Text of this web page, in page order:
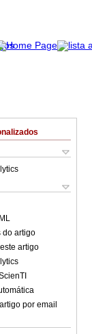
do artigo
artigo
por email